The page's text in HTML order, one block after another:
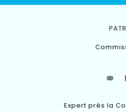
Expert près la